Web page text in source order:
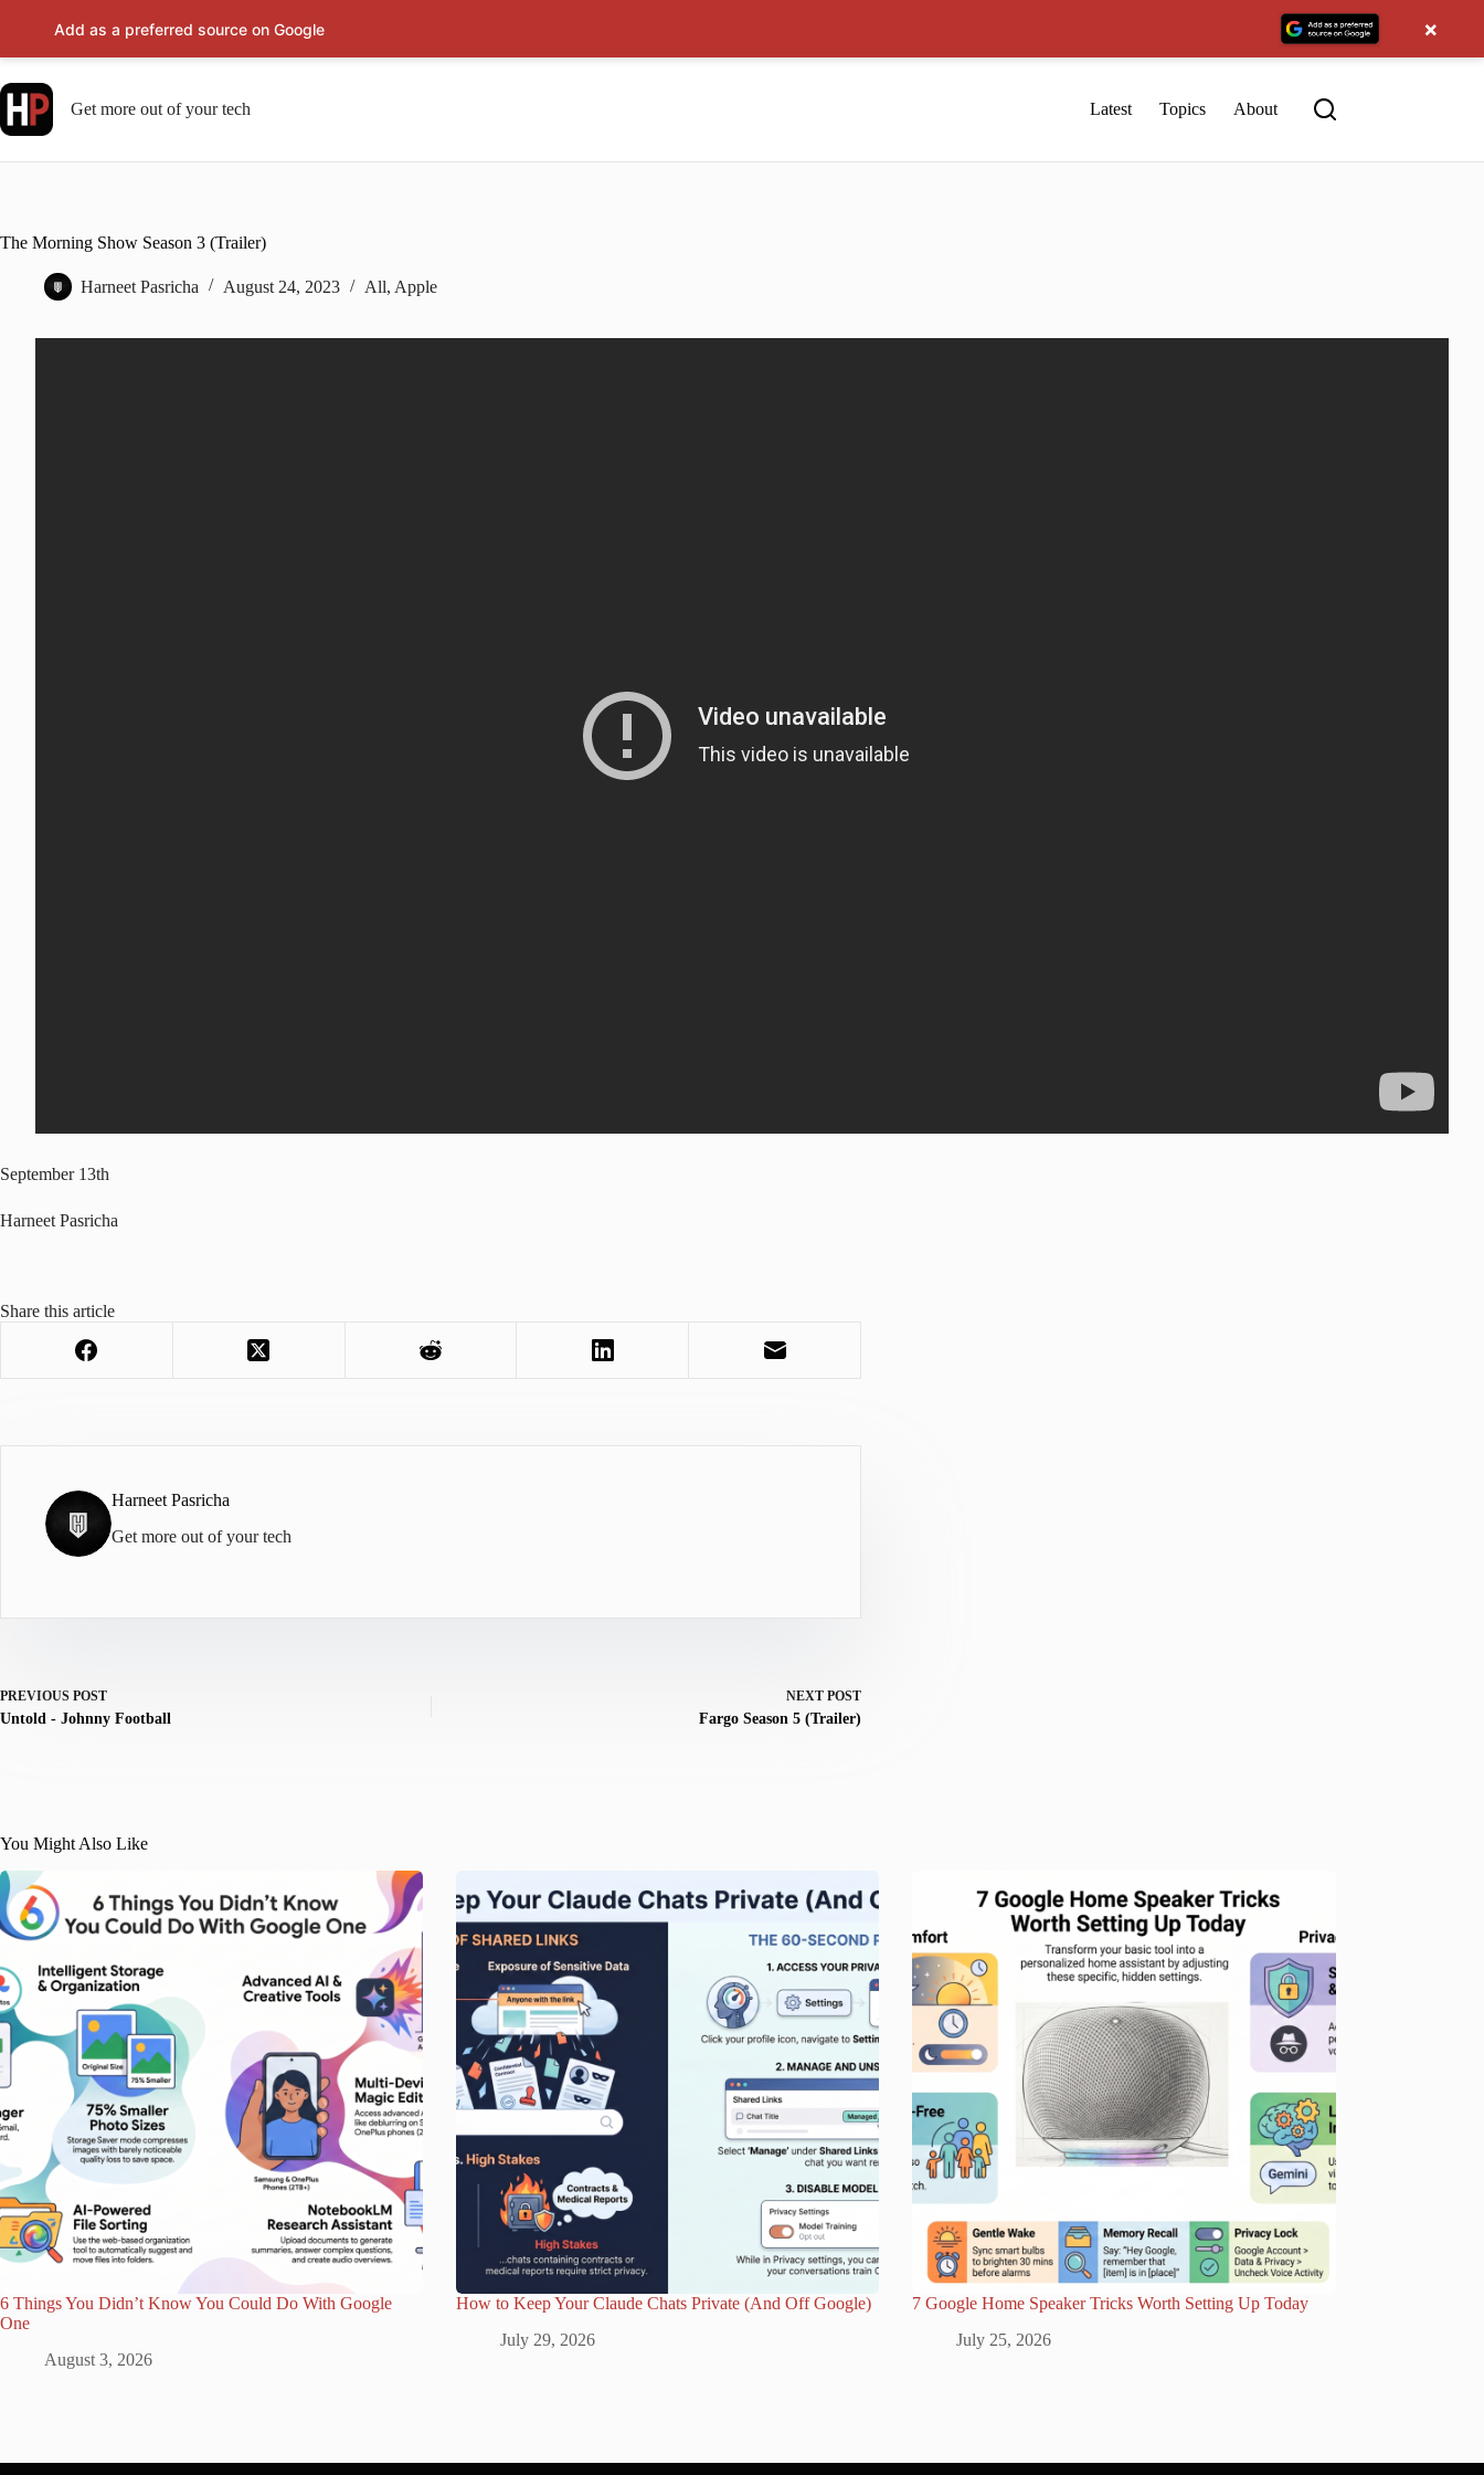
to
content
Get more out of your tech Latest Topics About
The Morning Show Season 3 (Trailer)
Harneet Pasricha August 24, 2023 All, Apple
September 13th
Harneet Pasricha
Share this article
Harneet Pasricha
Get more out of your tech
PREVIOUS POST
Untold - Johnny Football
NEXT POST
Fargo Season 5 (Trailer)
You Might Also Like
6 Things You Didn’t Know You Could Do With Google
One
August 3, 2026
How to Keep Your Claude Chats Private (And Off Google)
July 29, 2026
7 Google Home Speaker Tricks Worth Setting Up Today
July 25, 2026
Add as a preferred source on Google ×